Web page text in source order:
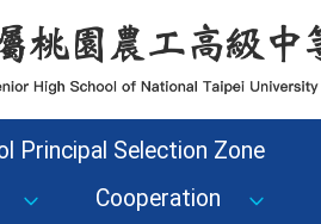
Principal Selection Zone
Cooperation